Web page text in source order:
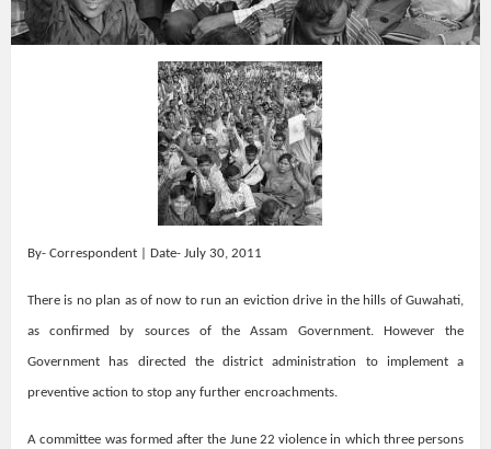
By- Correspondent | Date- July 30, 2011
There is no plan as of now to run an eviction drive in the hills of Guwahati,
as confirmed by sources of the Assam Government. However the
Government has directed the district administration to implement a
preventive action to stop any further encroachments.
A committee was formed after the June 22 violence in which three persons